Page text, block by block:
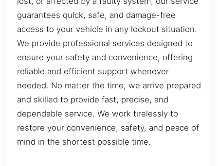
guarantees quick, safe, and damage-free
access to your vehicle in any lockout situation.
We provide professional services designed to
ensure your safety and convenience, offering
reliable and efficient support whenever
needed. No matter the time, we arrive prepared
and skilled to provide fast, precise, and
dependable service. We work tirelessly to
restore your convenience, safety, and peace of
mind in the shortest possible time.